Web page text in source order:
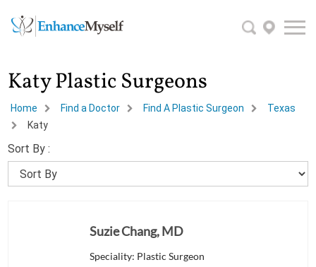
Katy Plastic Surgeons
Home Find a Doctor Find A Plastic Surgeon
Texas
Katy
Sort By :
Suzie Chang, MD
Speciality: Plastic Surgeon